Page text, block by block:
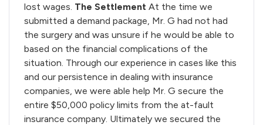
lost wages. The Settlement At the time we
submitted a demand package, Mr. G had not had
the surgery and was unsure if he would be able to
based on the financial complications of the
situation. Through our experience in cases like this
and our persistence in dealing with insurance
companies, we were able help Mr. G secure the
entire $50,000 policy limits from the at-fault
insurance company. Ultimately we secured the